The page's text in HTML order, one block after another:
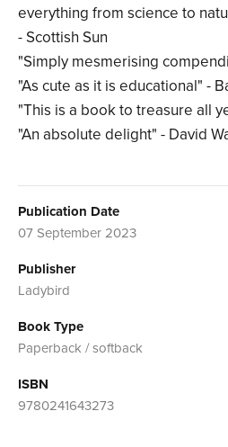
everything from science to
- Scottish Sun
"Simply mesmerising
"As cute as it is educational" -
"This is a book to treasure all
"An absolute delight" - David
Publication Date
07 September 2023
Publisher
Ladybird
Book Type
Paperback / softback
ISBN
9780241643273